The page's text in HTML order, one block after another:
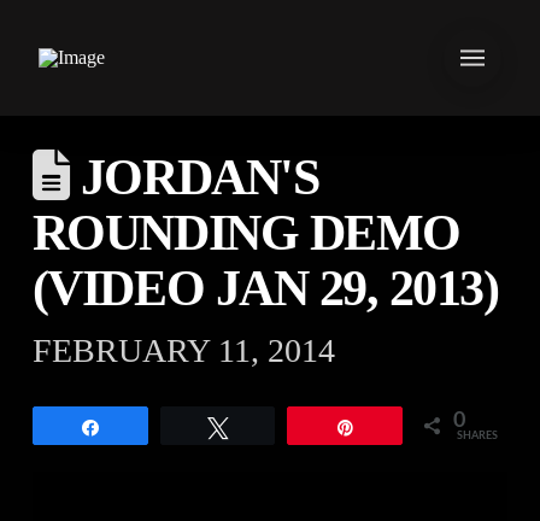
JORDAN'S
ROUNDING DEMO
(VIDEO JAN 29, 2013)
FEBRUARY 11, 2014
0
SHARES